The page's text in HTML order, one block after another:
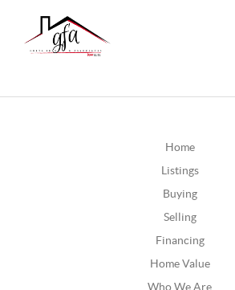
Home
Listings
Buying
Selling
Financing
Home Value
Who We Are